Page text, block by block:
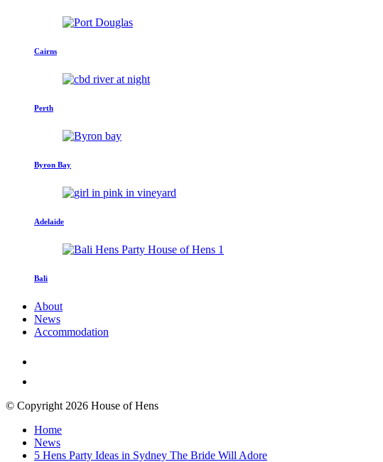
Cairns
Perth
Byron Bay
Adelaide
Bali
About
News
Accommodation
© Copyright 2026 House of Hens
Home
News
5 Hens Party Ideas in Sydney The Bride Will Adore